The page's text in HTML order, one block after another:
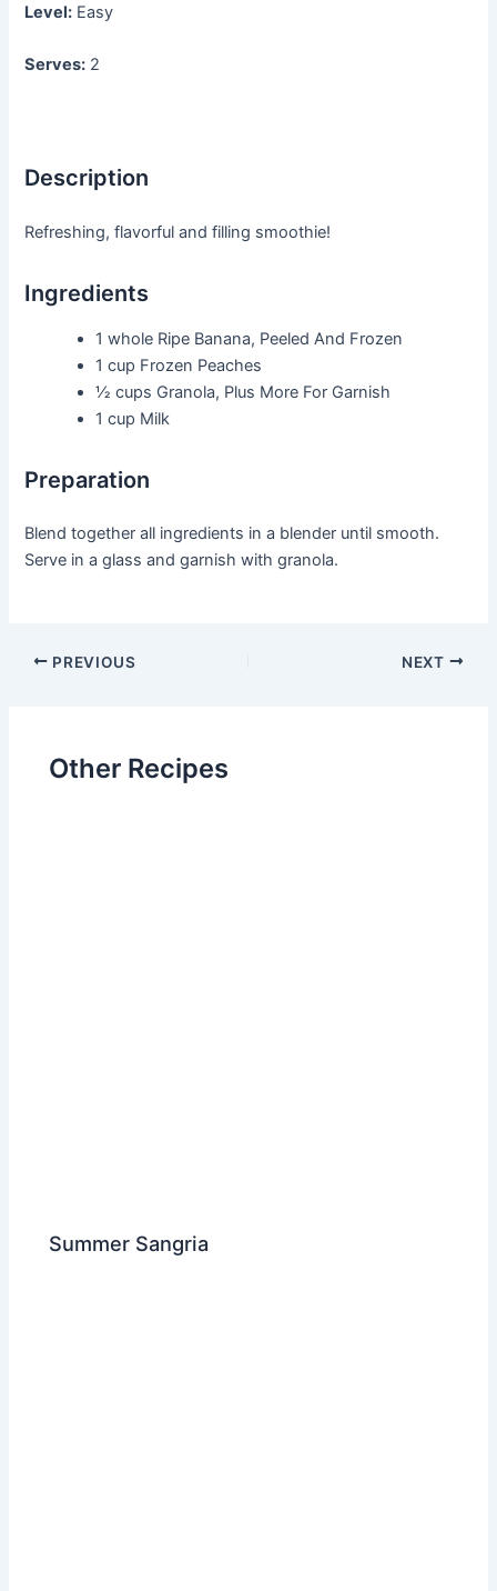
Level: Easy
Serves: 2
Description
Refreshing, flavorful and filling smoothie!
Ingredients
1 whole Ripe Banana, Peeled And Frozen
1 cup Frozen Peaches
½ cups Granola, Plus More For Garnish
1 cup Milk
Preparation
Blend together all ingredients in a blender until smooth.
Serve in a glass and garnish with granola.
Post
PREVIOUS NEXT
Other Recipes
Summer Sangria